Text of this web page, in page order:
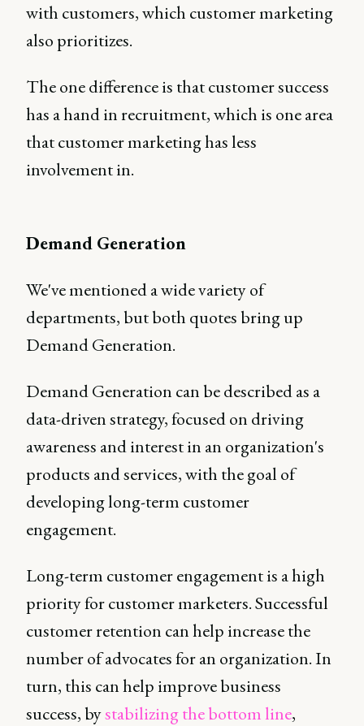
with customers, which customer marketing
also prioritizes.
The one difference is that customer success
has a hand in recruitment, which is one area
that customer marketing has less
involvement in.
Demand Generation
We've mentioned a wide variety of
departments, but both quotes bring up
Demand Generation.
Demand Generation can be described as a
data-driven strategy, focused on driving
awareness and interest in an organization's
products and services, with the goal of
developing long-term customer
engagement.
Long-term customer engagement is a high
priority for customer marketers. Successful
customer retention can help increase the
number of advocates for an organization. In
turn, this can help improve business
success, bystabilizing the bottom line,